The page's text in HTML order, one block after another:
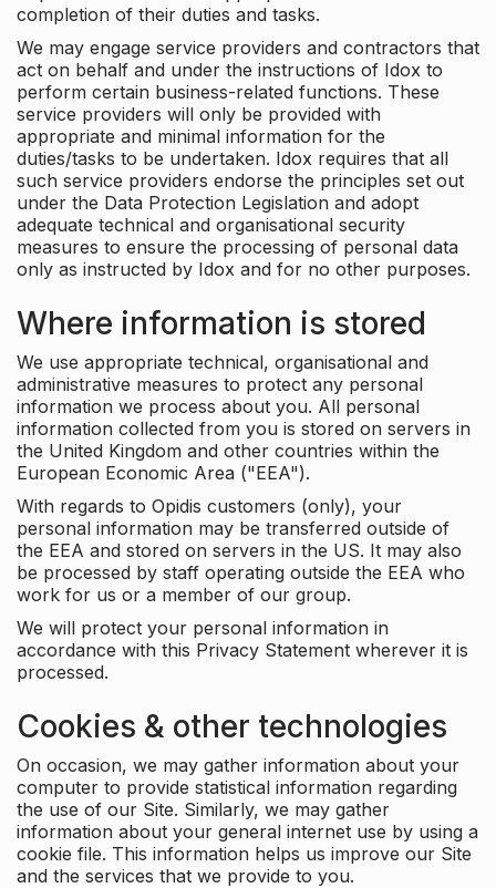
completion of their duties and tasks.
We may engage service providers and contractors that
act on behalf and under the instructions of Idox to
perform certain business-related functions. These
service providers will only be provided with
appropriate and minimal information for the
duties/tasks to be undertaken. Idox requires that all
such service providers endorse the principles set out
under the Data Protection Legislation and adopt
adequate technical and organisational security
measures to ensure the processing of personal data
only as instructed by Idox and for no other purposes.
Where information is stored
We use appropriate technical, organisational and
administrative measures to protect any personal
information we process about you. All personal
information collected from you is stored on servers in
the United Kingdom and other countries within the
European Economic Area ("EEA").
With regards to Opidis customers (only), your
personal information may be transferred outside of
the EEA and stored on servers in the US. It may also
be processed by staff operating outside the EEA who
work for us or a member of our group.
We will protect your personal information in
accordance with this Privacy Statement wherever it is
processed.
Cookies & other technologies
On occasion, we may gather information about your
computer to provide statistical information regarding
the use of our Site. Similarly, we may gather
information about your general internet use by using a
cookie file. This information helps us improve our Site
and the services that we provide to you.